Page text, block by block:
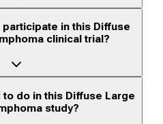
participate in this Diffuse
clinical trial?
do in this Diffuse Large
study?